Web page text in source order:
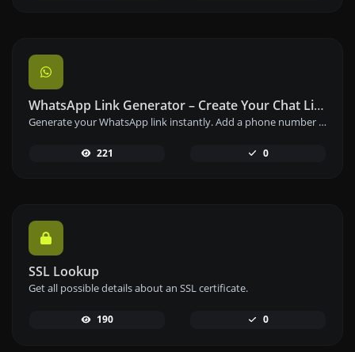
WhatsApp Link Generator – Create Your Chat Link Instantly
Generate your WhatsApp link instantly. Add a phone number and a prefilled message to create your custom WhatsApp chat link – free and easy to use.
221 0
SSL Lookup
Get all possible details about an SSL certificate.
190 0